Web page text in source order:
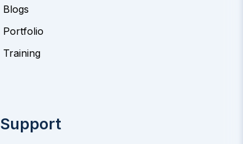
Blogs
Portfolio
Training
Support